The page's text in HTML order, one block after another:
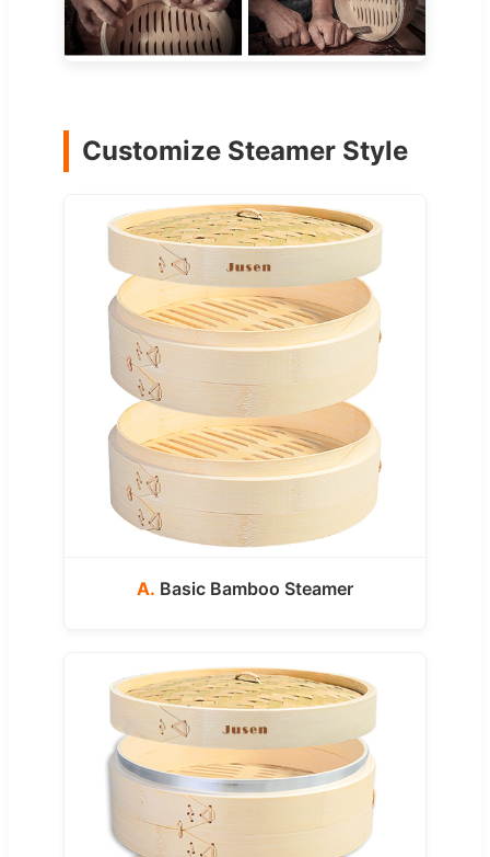
Customize Steamer Style
A. Basic Bamboo Steamer